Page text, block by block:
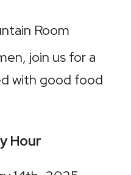
Room
join us for a
with good food
Hour